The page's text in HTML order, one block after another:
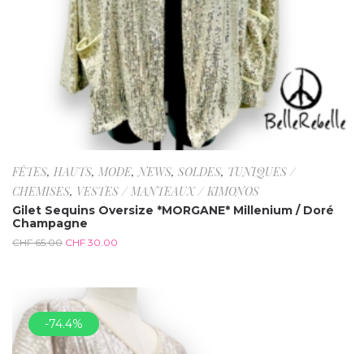
FÊTES, HAUTS, MODE,NEWS, SOLDES, TUNIQUES /
CHEMISES, VESTES / MANTEAUX / KIMONOS
Gilet Sequins Oversize *MORGANE* Millenium / Doré
Champagne
CHF65.00 CHF 30.00
-74.4%